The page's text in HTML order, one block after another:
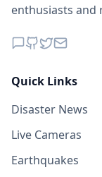
enthusiasts and
Quick Links
Disaster News
Live Cameras
Earthquakes